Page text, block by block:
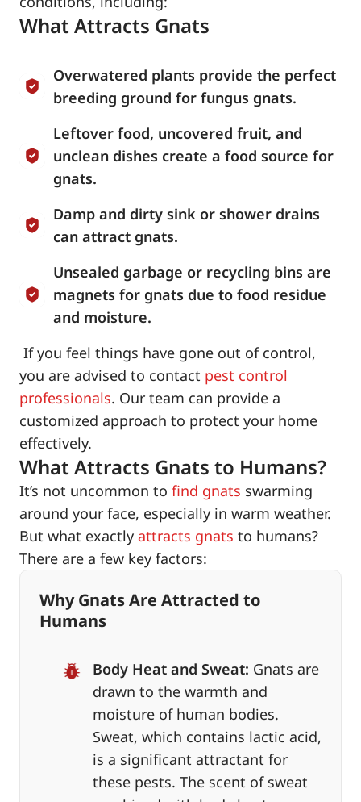
What Attracts Gnats
Overwatered plants provide the perfect
breeding ground for fungus gnats.
Leftover food, uncovered fruit, and
unclean dishes create a food source for
gnats.
Damp and dirty sink or shower drains
can attract gnats.
Unsealed garbage or recycling bins are
magnets for gnats due to food residue
and moisture.
If you feel things have gone out of control,
you are advised to contact pest control
professionals. Our team can provide a
customized approach to protect your home
effectively.
What Attracts Gnats to Humans?
It’s not uncommon to find gnats swarming
around your face, especially in warm weather.
But what exactly attracts gnats to humans?
There are a few key factors:
Why Gnats Are Attracted to
Humans
Body Heat and Sweat: Gnats are
drawn to the warmth and
moisture of human bodies.
Sweat, which contains lactic acid,
is a significant attractant for
these pests. The scent of sweat